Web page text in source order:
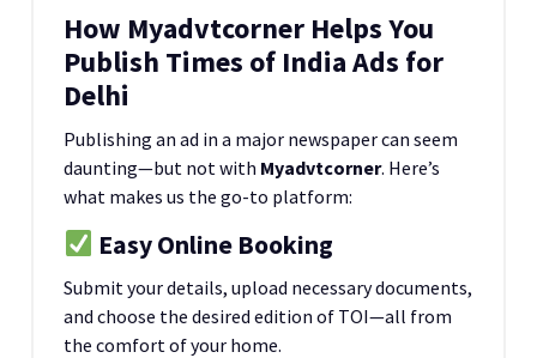
How Myadvtcorner Helps You
Publish Times of India Ads for
Delhi
Publishing an ad in a major newspaper can seem
daunting—but not with Myadvtcorner. Here’s
what makes us the go-to platform:
Easy Online Booking
Submit your details, upload necessary documents,
and choose the desired edition of TOI—all from
the comfort of your home.